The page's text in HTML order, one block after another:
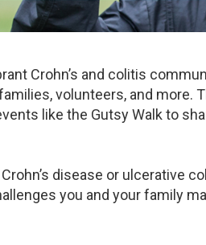
Crohn’s and colitis
volunteers, and more.
like the Gutsy Walk to
disease or ulcerative
you and your family